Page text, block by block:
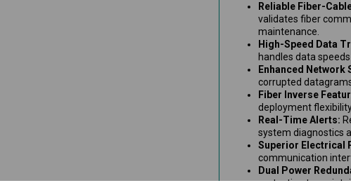
Reliable Fiber-
validates fiber
maintenance.
High-Speed Data
handles data
Enhanced Network
corrupted
Fiber Inverse
deployment
Real-Time Alerts:
system diagnostics
Superior Electrical
communication
Dual Power
protection to